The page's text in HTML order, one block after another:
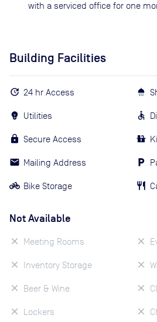
with a serviced office for one
Building Facilities
24 hr Access
Utilities
Secure Access
Mailing Address
Bike Storage
Not Available
Meeting Rooms
Inventory Storage
Beer & Wine
Lockers